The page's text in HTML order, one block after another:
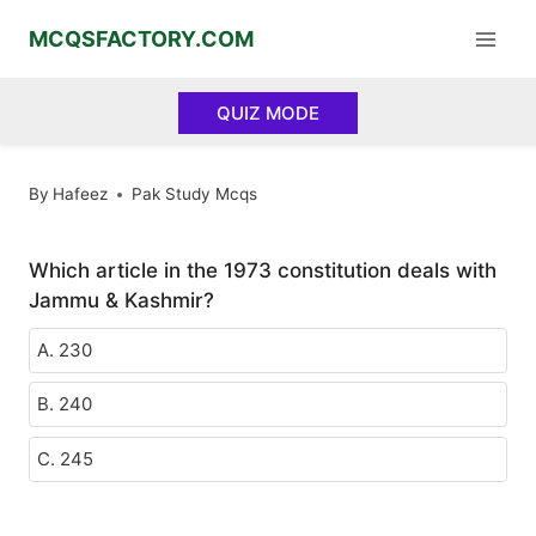
MCQSFACTORY.COM
QUIZ MODE
By Hafeez Pak Study Mcqs
Which article in the 1973 constitution deals with
Jammu & Kashmir?
A. 230
B. 240
C. 245